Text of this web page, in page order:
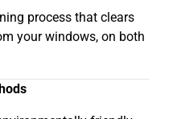
process that clears
your windows, on both